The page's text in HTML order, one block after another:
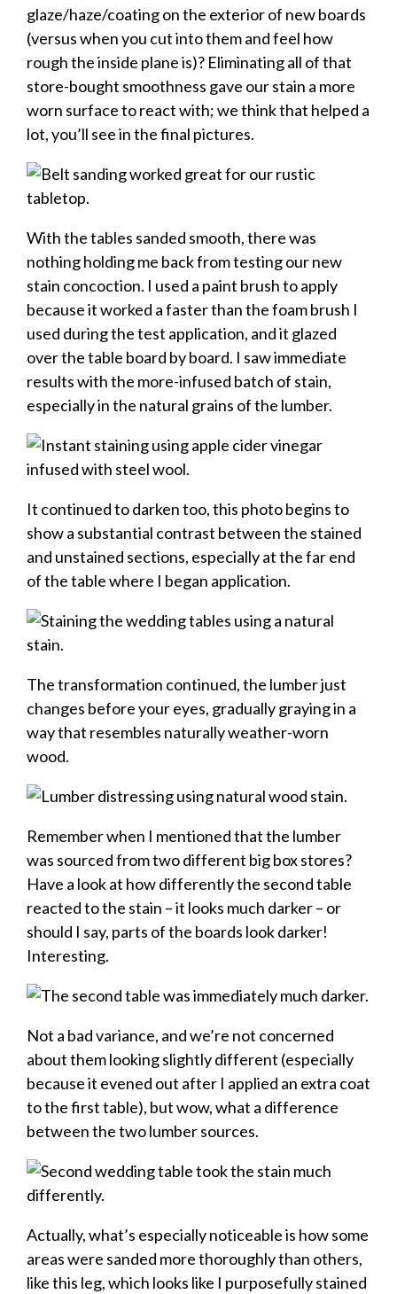
glaze/haze/coating on the exterior of new boards
(versus when you cut into them and feel how
rough the inside plane is)? Eliminating all of that
store-bought smoothness gave our stain a more
worn surface to react with; we think that helped a
lot, you’ll see in the final pictures.
With the tables sanded smooth, there was
nothing holding me back from testing our new
stain concoction. I used a paint brush to apply
because it worked a faster than the foam brush I
used during the test application, and it glazed
over the table board by board. I saw immediate
results with the more-infused batch of stain,
especially in the natural grains of the lumber.
It continued to darken too, this photo begins to
show a substantial contrast between the stained
and unstained sections, especially at the far end
of the table where I began application.
The transformation continued, the lumber just
changes before your eyes, gradually graying in a
way that resembles naturally weather-worn
wood.
Remember when I mentioned that the lumber
was sourced from two different big box stores?
Have a look at how differently the second table
reacted to the stain – it looks much darker – or
should I say, parts of the boards look darker!
Interesting.
Not a bad variance, and we’re not concerned
about them looking slightly different (especially
because it evened out after I applied an extra coat
to the first table), but wow, what a difference
between the two lumber sources.
Actually, what’s especially noticeable is how some
areas were sanded more thoroughly than others,
like this leg, which looks like I purposefully stained